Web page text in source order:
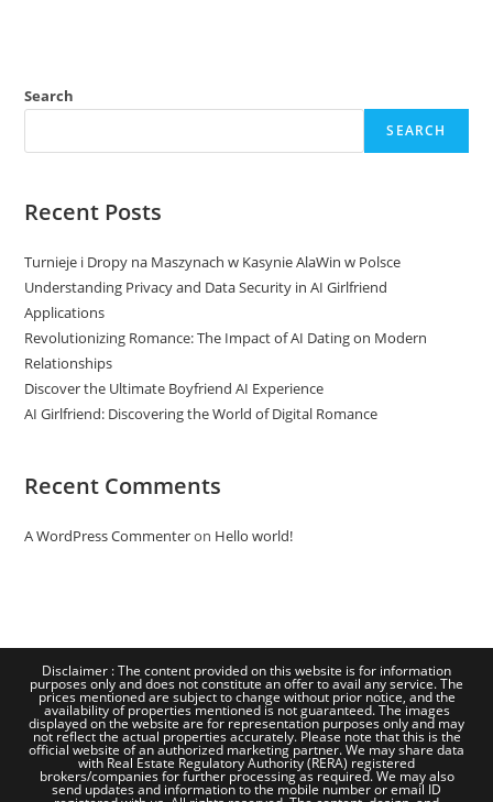
Search
SEARCH
Recent Posts
Turnieje i Dropy na Maszynach w Kasynie AlaWin w Polsce
Understanding Privacy and Data Security in AI Girlfriend
Applications
Revolutionizing Romance: The Impact of AI Dating on Modern
Relationships
Discover the Ultimate Boyfriend AI Experience
AI Girlfriend: Discovering the World of Digital Romance
Recent Comments
A WordPress Commenteron Hello world!
Disclaimer : The content provided on this website is for information
purposes only and does not constitute an offer to avail any service. The
prices mentioned are subject to change without prior notice, and the
availability of properties mentioned is not guaranteed. The images
displayed on the website are for representation purposes only and may
not reflect the actual properties accurately. Please note that this is the
official website of an authorized marketing partner. We may share data
with Real Estate Regulatory Authority (RERA) registered
brokers/companies for further processing as required. We may also
send updates and information to the mobile number or email ID